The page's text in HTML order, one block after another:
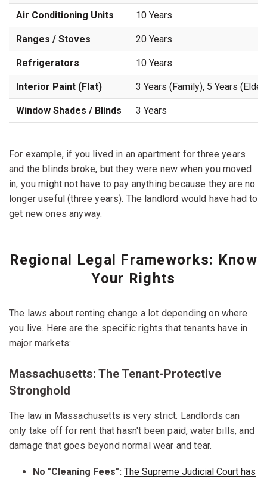
Air Conditioning Units 10 Years
Ranges / Stoves 20 Years
Refrigerators 10 Years
Interior Paint (Flat) 3 Years (Family), 5 Years
Window Shades / Blinds 3 Years
For example, if you lived in an apartment for three years
and the blinds broke, but they were new when you moved
in, you might not have to pay anything because they are no
longer useful (three years). The landlord would have had to
get new ones anyway.
Regional Legal Frameworks: Know
Your Rights
The laws about renting change a lot depending on where
you live. Here are the specific rights that tenants have in
major markets:
Massachusetts: The Tenant-Protective
Stronghold
The law in Massachusetts is very strict. Landlords can
only take off for rent that hasn't been paid, water bills, and
damage that goes beyond normal wear and tear.
No "Cleaning Fees": The Supreme Judicial Court has